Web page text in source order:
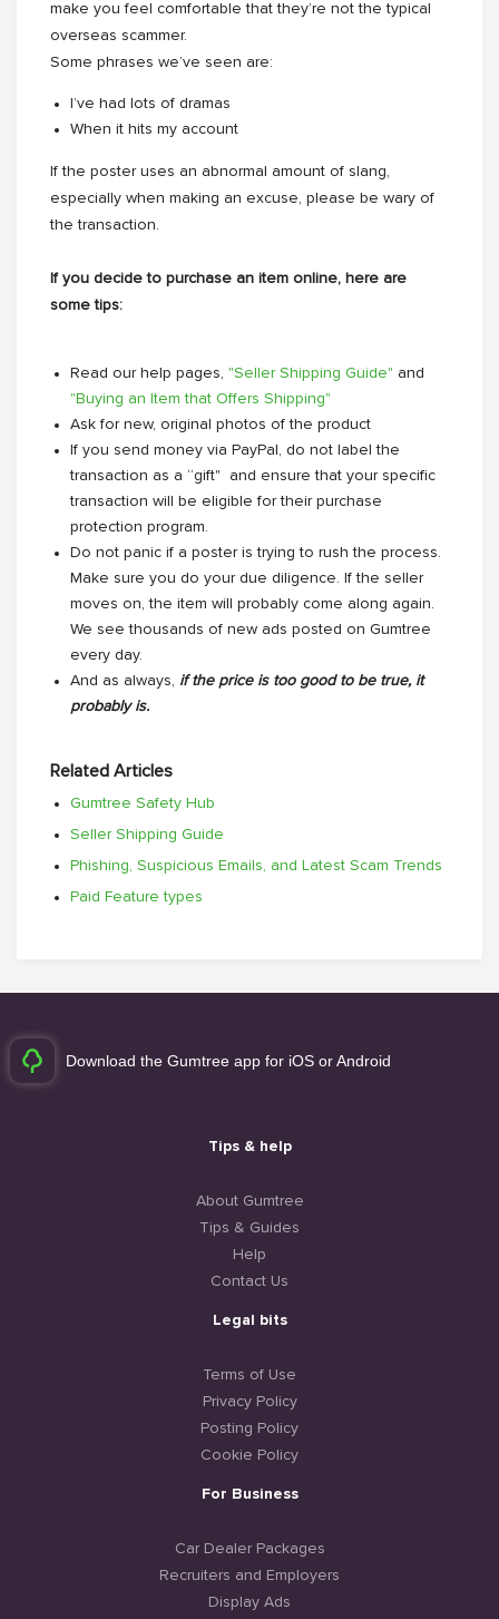
make you feel comfortable that they’re not the typical
overseas scammer.
Some phrases we’ve seen are:
I’ve had lots of dramas
When it hits my account
If the poster uses an abnormal amount of slang,
especially when making an excuse, please be wary of
the transaction.
If you decide to purchase an item online, here are
some tips:
Read our help pages, "Seller Shipping Guide" and
"Buying an Item that Offers Shipping"
Ask for new, original photos of the product
If you send money via PayPal, do not label the
transaction as a “gift" and ensure that your specific
transaction will be eligible for their purchase
protection program.
Do not panic if a poster is trying to rush the process.
Make sure you do your due diligence. If the seller
moves on, the item will probably come along again.
We see thousands of new ads posted on Gumtree
every day.
And as always, if the price is too good to be true, it
probably is.
Related Articles
Gumtree Safety Hub
Seller Shipping Guide
Phishing, Suspicious Emails, and Latest Scam Trends
Paid Feature types
Download the Gumtree app for iOS or Android
Tips & help
About Gumtree
Tips & Guides
Help
Contact Us
Legal bits
Terms of Use
Privacy Policy
Posting Policy
Cookie Policy
For Business
Car Dealer Packages
Recruiters and Employers
Display Ads